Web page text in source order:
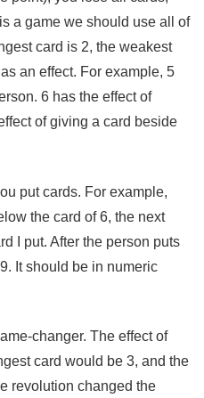
a game we should use all of
card is 2, the weakest
an effect. For example, 5
6 has the effect of
of giving a card beside
put cards. For example,
the card of 6, the next
I put. After the person puts
It should be in numeric
changer. The effect of
card would be 3, and the
revolution changed the